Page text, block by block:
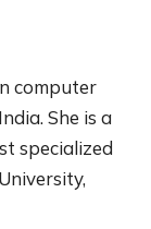
computer
She is a
specialized